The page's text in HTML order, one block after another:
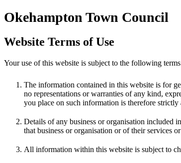
Okehampton Town Council
Website Terms of Use
Your use of this website is subject to the following
The information contained in this website is for
no representations or warranties of any kind,
you place on such information is therefore
Details of any business or organisation included
that business or organisation or of their services
All information within this website is subject to